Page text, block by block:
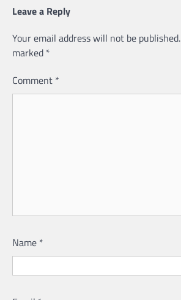
Leave a Reply
Your email address will not be published.
marked *
Comment *
Name *